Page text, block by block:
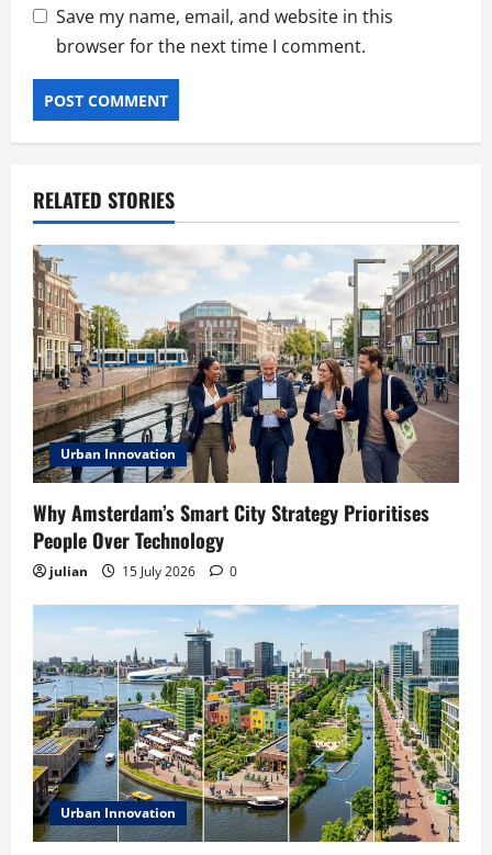
Save my name, email, and website in this
browser for the next time I comment.
RELATED STORIES
Urban Innovation
Why Amsterdam’s Smart City Strategy Prioritises
People Over Technology
julian 15 July 2026 0
Urban Innovation